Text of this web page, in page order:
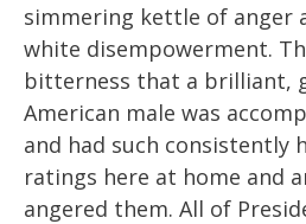
simmering kettle of anger
white disempowerment.
bitterness that a brilliant,
American male was
and had such consistently
ratings here at home and
angered them. All of